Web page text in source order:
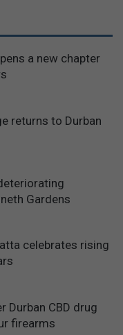
a new chapter
returns to Durban
Gardens
celebrates rising
Durban CBD drug
firearms